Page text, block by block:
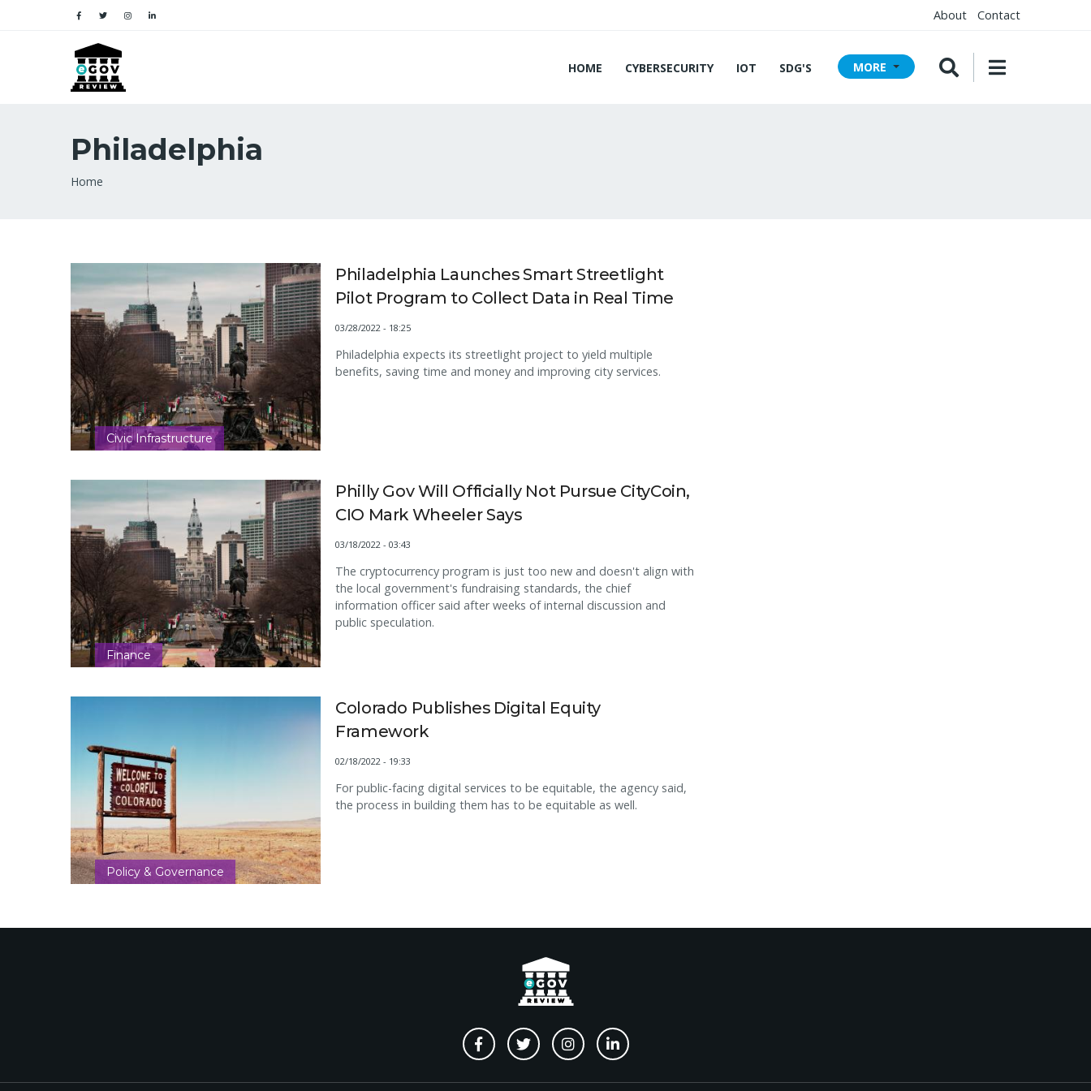
About Contact
HOME CYBERSECURITY IOT SDG'S MORE
Philadelphia
Breadcrumb
Home
Civic Infrastructure
Philadelphia Launches Smart Streetlight
Pilot Program to Collect Data in Real Time
03/28/2022 - 18:25
Philadelphia expects its streetlight project to yield multiple
benefits, saving time and money and improving city services.
Finance
Philly Gov Will Officially Not Pursue CityCoin,
CIO Mark Wheeler Says
03/18/2022 - 03:43
The cryptocurrency program is just too new and doesn't align with
the local government's fundraising standards, the chief
information officer said after weeks of internal discussion and
public speculation.
Policy & Governance
Colorado Publishes Digital Equity
Framework
02/18/2022 - 19:33
For public-facing digital services to be equitable, the agency said,
the process in building them has to be equitable as well.